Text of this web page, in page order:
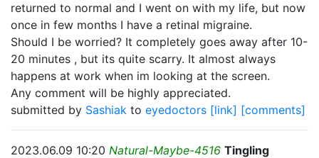
returned to normal and I went on with my life, but now
once in few months I have a retinal migraine.
Should I be worried? It completely goes away after 10-
20 minutes , but its quite scarry. It almost always
happens at work when im looking at the screen.
Any comment will be highly appreciated.
submitted by Sashiak to eyedoctors [link] [comments]
2023.06.09 10:20 Natural-Maybe-4516 Tingling